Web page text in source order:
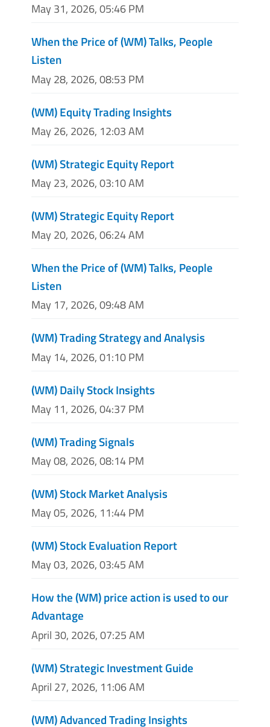
May 31, 2026, 05:46 PM
When the Price of (WM) Talks, People
Listen
May 28, 2026, 08:53 PM
(WM) Equity Trading Insights
May 26, 2026, 12:03 AM
(WM) Strategic Equity Report
May 23, 2026, 03:10 AM
(WM) Strategic Equity Report
May 20, 2026, 06:24 AM
When the Price of (WM) Talks, People
Listen
May 17, 2026, 09:48 AM
(WM) Trading Strategy and Analysis
May 14, 2026, 01:10 PM
(WM) Daily Stock Insights
May 11, 2026, 04:37 PM
(WM) Trading Signals
May 08, 2026, 08:14 PM
(WM) Stock Market Analysis
May 05, 2026, 11:44 PM
(WM) Stock Evaluation Report
May 03, 2026, 03:45 AM
How the (WM) price action is used to our
Advantage
April 30, 2026, 07:25 AM
(WM) Strategic Investment Guide
April 27, 2026, 11:06 AM
(WM) Advanced Trading Insights